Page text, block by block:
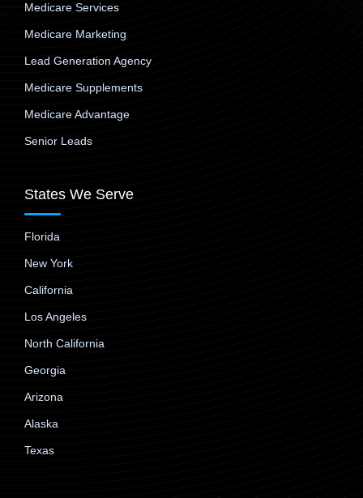
Medicare Services
Medicare Marketing
Lead Generation Agency
Medicare Supplements
Medicare Advantage
Senior Leads
States We Serve
Florida
New York
California
Los Angeles
North California
Georgia
Arizona
Alaska
Texas